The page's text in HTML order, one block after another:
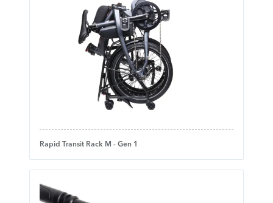
Rapid Transit Rack M - Gen 1